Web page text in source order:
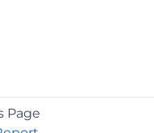
Page